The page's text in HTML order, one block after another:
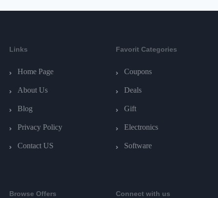
Links
Home Page
About Us
Blog
Privacy Policy
Contact US
Favorit Categories
Coupons
Deals
Gift
Electronics
Software
Browse Offers Connect with us